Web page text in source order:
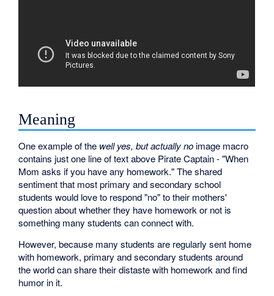
Meaning
One example of the well yes, but actually no image macro
contains just one line of text above Pirate Captain - "When
Mom asks if you have any homework." The shared
sentiment that most primary and secondary school
students would love to respond "no" to their mothers'
question about whether they have homework or not is
something many students can connect with.
However, because many students are regularly sent home
with homework, primary and secondary students around
the world can share their distaste with homework and find
humor in it.